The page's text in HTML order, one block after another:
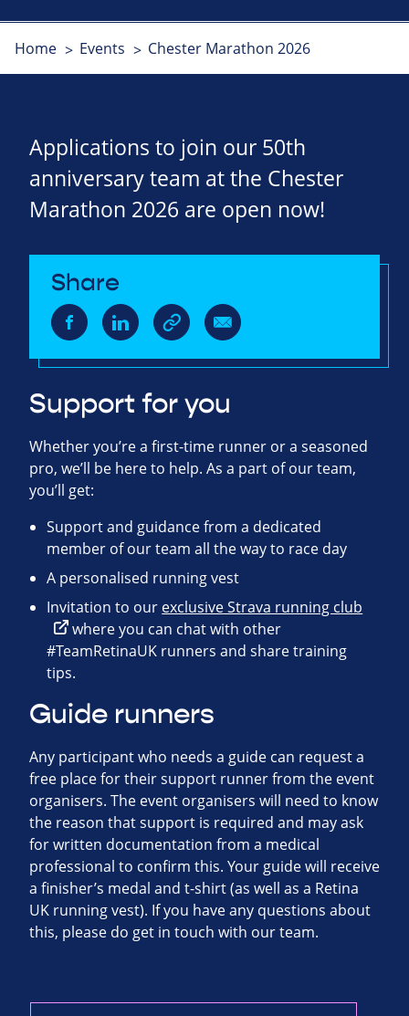
Home Events Chester Marathon 2026
Applications to join our 50th
anniversary team at the Chester
Marathon 2026 are open now!
Share
Support for you
Whether you’re a first-time runner or a seasoned
pro, we’ll be here to help. As a part of our team,
you’ll get:
Support and guidance from a dedicated
member of our team all the way to race day
A personalised running vest
Invitation to our exclusive Strava running club
where you can chat with other
#TeamRetinaUK runners and share training
tips.
Guide runners
Any participant who needs a guide can request a
free place for their support runner from the event
organisers. The event organisers will need to know
the reason that support is required and may ask
for written documentation from a medical
professional to confirm this. Your guide will receive
a finisher’s medal and t-shirt (as well as a Retina
UK running vest). If you have any questions about
this, please do get in touch with our team.